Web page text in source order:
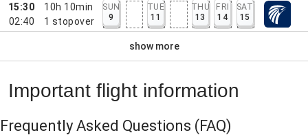
15:30
02:40
10h 10min
1 stopover
SUN
9
TUE
11
THU
13
FRI
14
SAT
15
show more
Important flight information
Frequently Asked Questions (FAQ)